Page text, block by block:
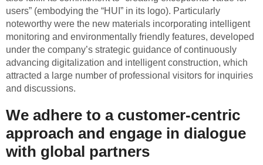
users” (embodying the “HUI” in its logo). Particularly
noteworthy were the new materials incorporating intelligent
monitoring and environmentally friendly features, developed
under the company’s strategic guidance of continuously
advancing digitalization and intelligent construction, which
attracted a large number of professional visitors for inquiries
and discussions.
We adhere to a customer-centric
approach and engage in dialogue
with global partners